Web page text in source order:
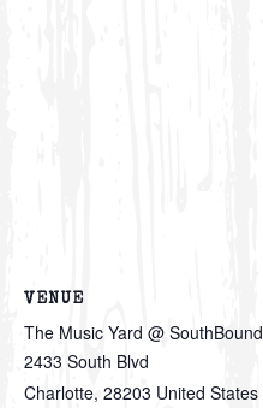
VENUE
The Music Yard @ SouthBound
2433 South Blvd
Charlotte, 28203 United States